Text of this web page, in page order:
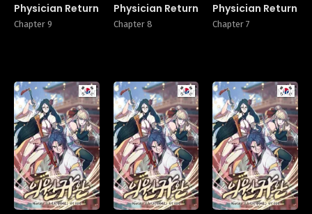
Physician Return
Chapter 9
Physician Return
Chapter 8
Physician Return
Chapter 7
Manhwa Manhwa